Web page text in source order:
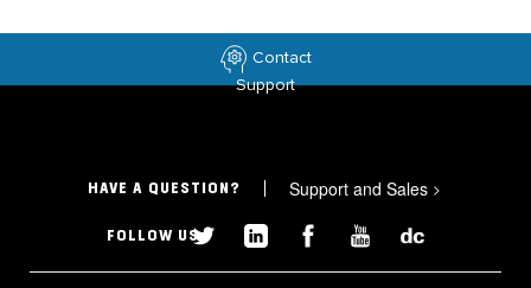
Contact
Support
HAVE A QUESTION? Support and Sales >
FOLLOW US